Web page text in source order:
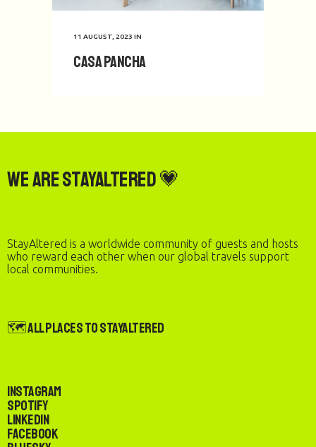
11 AUGUST, 2023 IN
Casa Pancha
We are StayAltered 💗
StayAltered is a worldwide community of guests and hosts
who reward each other when our global travels support
local communities.
🗺️ All Places to StayAltered
Instagram
Spotify
LinkedIn
Facebook